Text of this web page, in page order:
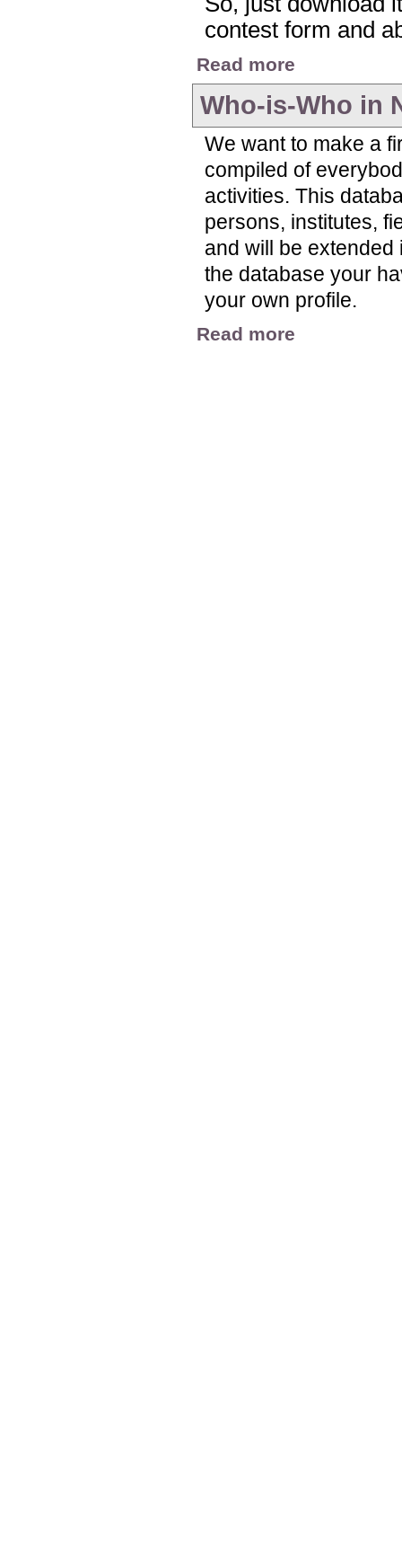
contest form and
Read more
Who-is-Who in
We want to make a
compiled of
activities. This
persons, institutes,
and will be
the database your
your own profile.
Read more